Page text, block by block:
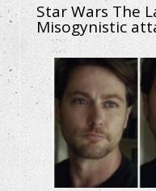
Star Wars The
Misogynistic